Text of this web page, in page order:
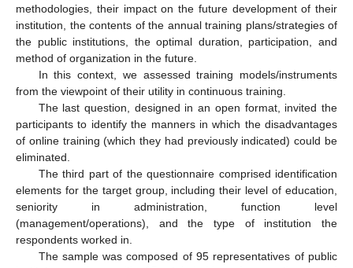
methodologies, their impact on the future development of their
institution, the contents of the annual training plans/strategies of
the public institutions, the optimal duration, participation, and
method of organization in the future.
In this context, we assessed training models/instruments
from the viewpoint of their utility in continuous training.
The last question, designed in an open format, invited the
participants to identify the manners in which the disadvantages
of online training (which they had previously indicated) could be
eliminated.
The third part of the questionnaire comprised identification
elements for the target group, including their level of education,
seniority in administration, function level
(management/operations), and the type of institution the
respondents worked in.
The sample was composed of 95 representatives of public